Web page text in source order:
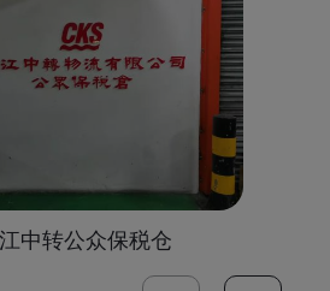
中转公众保税仓